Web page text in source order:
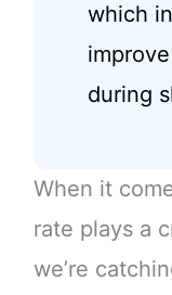
which
during
When it
rate plays a
we’re